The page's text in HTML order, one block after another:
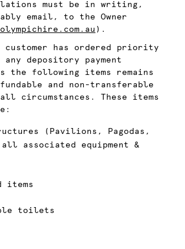
must be in writing,
email, to the Owner
).
has ordered priority
any depository payment
the following items remains
and non-transferable
circumstances. These items
(Pavilions, Pagodas,
all associated equipment &
items
toilets